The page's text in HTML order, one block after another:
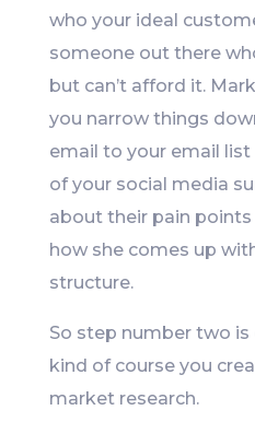
who your ideal
someone out there
but can’t afford it.
you narrow things
email to your email
of your social media
about their pain points
how she comes up
structure.
So step number two
kind of course you
market research.